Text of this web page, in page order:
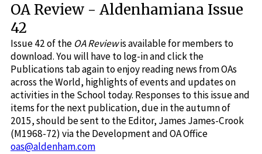
OA Review - Aldenhamiana Issue
42
Issue 42 of the OA Reviewis available for members to
download. You will have to log-in and click the
Publications tab again to enjoy reading news from OAs
across the World, highlights of events and updates on
activities in the School today. Responses to this issue and
items for the next publication, due in the autumn of
2015, should be sent to the Editor, James James-Crook
(M1968-72) via the Development and OA Office
oas@aldenham.com